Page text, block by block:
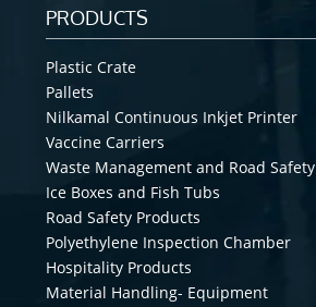
PRODUCTS
Plastic Crate
Pallets
Nilkamal Continuous Inkjet Printer
Vaccine Carriers
Waste Management and Road Safety
Ice Boxes and Fish Tubs
Road Safety Products
Polyethylene Inspection Chamber
Hospitality Products
Material Handling- Equipment